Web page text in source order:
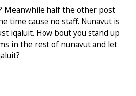
Meanwhile half the other post
time cause no staff. Nunavut is
iqaluit. How bout you stand up
in the rest of nunavut and let